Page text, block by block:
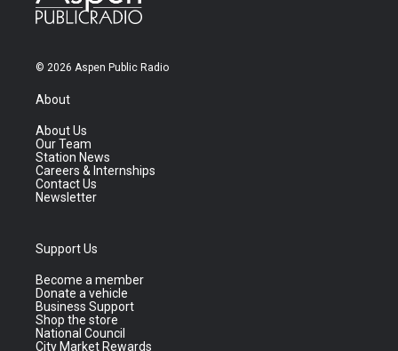
© 2026 Aspen Public Radio
About
About Us
Our Team
Station News
Careers & Internships
Contact Us
Newsletter
Support Us
Become a member
Donate a vehicle
Business Support
Shop the store
National Council
City Market Rewards